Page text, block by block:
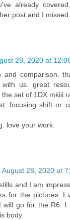
already
post and I missed
28, 2020 at
and comparison.
us. great
set of 1DX mkiii
focusing shift or
love your work.
August 28, 2020 at
and I am
for the pictures. I
will go for the R6. I
body